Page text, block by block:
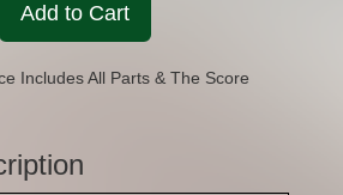
Add to Cart
Includes All Parts & The Score